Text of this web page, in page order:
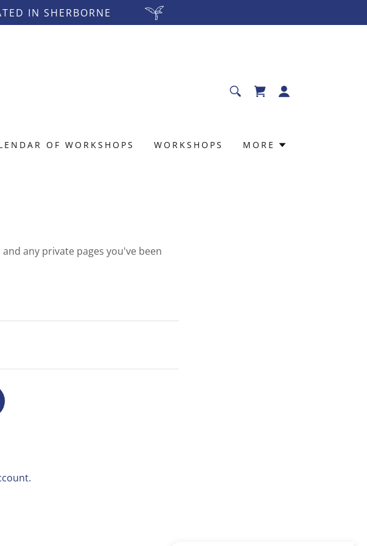
IN SHERBORNE
OF WORKSHOPS WORKSHOPS MORE
any private pages you've been